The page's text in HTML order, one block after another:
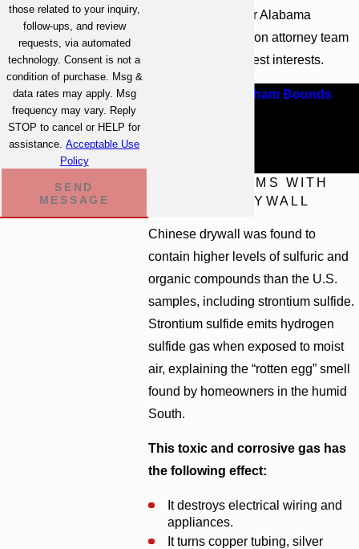
representation. Our Alabama
construction litigation attorney team
can fight for your best interests.
Contact Cunningham Bounds.
THE PROBLEMS WITH
CHINESE DRYWALL
Chinese drywall was found to
contain higher levels of sulfuric and
organic compounds than the U.S.
samples, including strontium sulfide.
Strontium sulfide emits hydrogen
sulfide gas when exposed to moist
air, explaining the “rotten egg” smell
found by homeowners in the humid
South.
This toxic and corrosive gas has
the following effect:
It destroys electrical wiring and
appliances.
It turns copper tubing, silver
those related to your inquiry,
follow-ups, and review
requests, via automated
technology. Consent is not a
condition of purchase. Msg &
data rates may apply. Msg
frequency may vary. Reply
STOP to cancel or HELP for
assistance.Acceptable Use
Policy
SEND
MESSAGE